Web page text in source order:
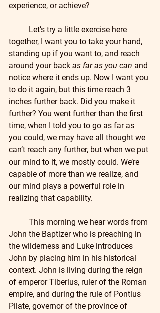
experience, or achieve?
together, I want you to take your hand,
standing up if you want to, and reach
around your back as far as you can and
notice where it ends up. Now I want you
to do it again, but this time reach 3
inches further back. Did you make it
further? You went further than the first
time, when I told you to go as far as
you could, we may have all thought we
can’t reach any further, but when we put
our mind to it, we mostly could. We’re
capable of more than we realize, and
our mind plays a powerful role in
realizing that capability.
John the Baptizer who is preaching in
the wilderness and Luke introduces
John by placing him in his historical
context. John is living during the reign
of emperor Tiberius, ruler of the Roman
empire, and during the rule of Pontius
Pilate, governor of the province of